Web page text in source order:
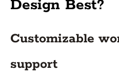
Design Best?
Customizable
support